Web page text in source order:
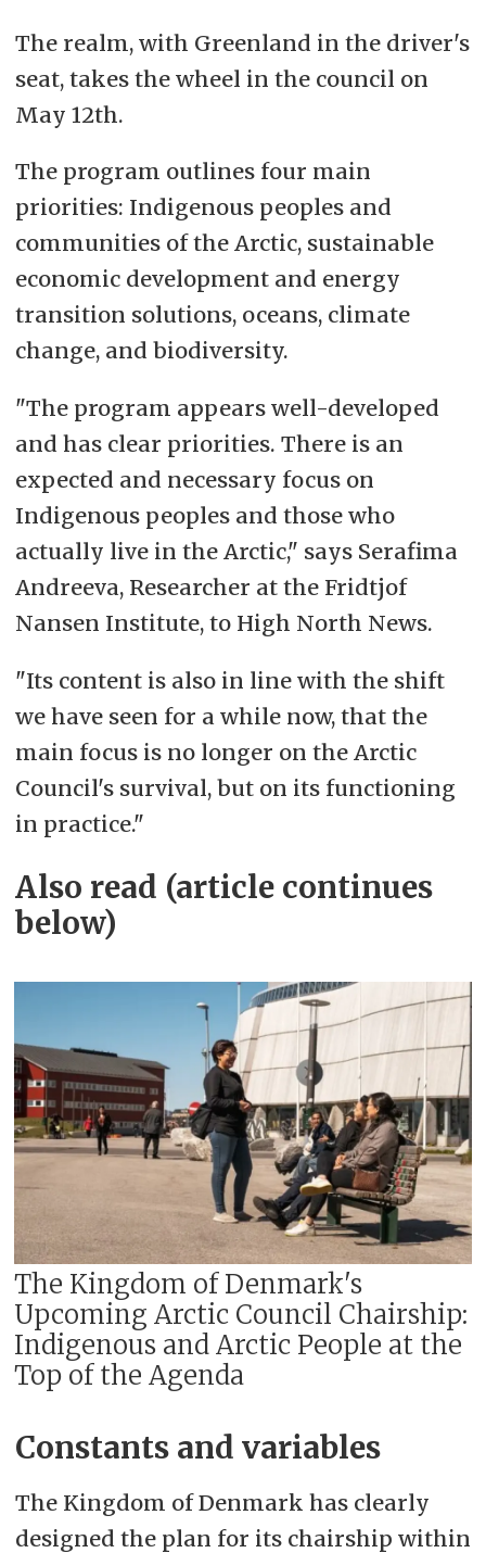
The realm, with Greenland in the driver's
seat, takes the wheel in the council on
May 12th.
The program outlines four main
priorities: Indigenous peoples and
communities of the Arctic, sustainable
economic development and energy
transition solutions, oceans, climate
change, and biodiversity.
"The program appears well-developed
and has clear priorities. There is an
expected and necessary focus on
Indigenous peoples and those who
actually live in the Arctic," says Serafima
Andreeva, Researcher at the Fridtjof
Nansen Institute, to High North News.
"Its content is also in line with the shift
we have seen for a while now, that the
main focus is no longer on the Arctic
Council's survival, but on its functioning
in practice."
Also read (article continues
below)
The Kingdom of Denmark's
Upcoming Arctic Council Chairship:
Indigenous and Arctic People at the
Top of the Agenda
Constants and variables
The Kingdom of Denmark has clearly
designed the plan for its chairship within